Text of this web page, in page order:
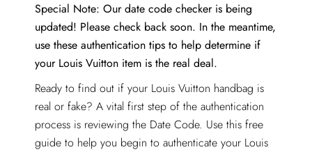
Special Note: Our date code checker is being
updated! Please check back soon. In the meantime,
use these authentication tips to help determine if
your Louis Vuitton item is the real deal.
Ready to find out if your Louis Vuitton handbag is
real or fake? A vital first step of the authentication
process is reviewing the Date Code. Use this free
guide to help you begin to authenticate your Louis